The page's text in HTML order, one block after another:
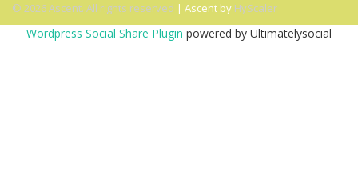
© 2026 Ascent. All rights reserved | Ascent by HyScaler
Wordpress Social Share Plugin powered by Ultimatelysocial